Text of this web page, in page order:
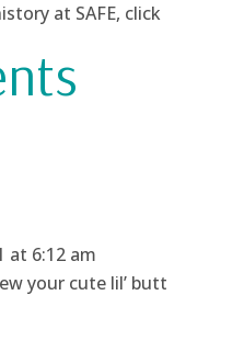
at SAFE, click
at 6:12 am
your cute lil’ butt